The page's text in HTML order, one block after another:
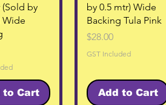
by
Wide
to Cart
by 0.5 mtr) Wide
Backing Tula Pink
Price
$28.00
GST Included
Add to Cart